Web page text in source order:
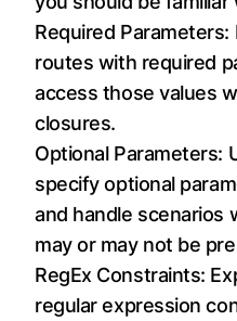
Required
routes with required
access those values
closures.
Optional Parameters:
specify optional
and handle scenarios
may or may not be
RegEx Constraints:
regular expression